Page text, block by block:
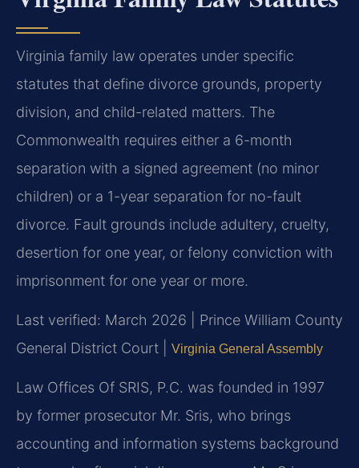
Virginia family law operates under specific
statutes that define divorce grounds, property
division, and child-related matters. The
Commonwealth requires either a 6-month
separation with a signed agreement (no minor
children) or a 1-year separation for no-fault
divorce. Fault grounds include adultery, cruelty,
desertion for one year, or felony conviction with
imprisonment for one year or more.
Last verified: March 2026 | Prince William County
General District Court |
Virginia General Assembly
Law Offices Of SRIS, P.C. was founded in 1997
by former prosecutor Mr. Sris, who brings
accounting and information systems background